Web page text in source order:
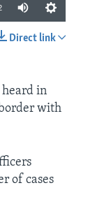
Direct link
heard in
with
of cases